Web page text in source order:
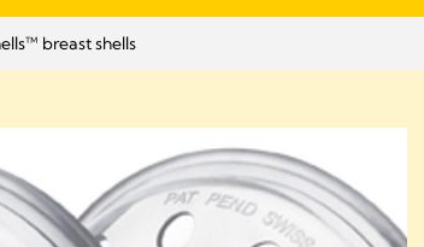
breast shells